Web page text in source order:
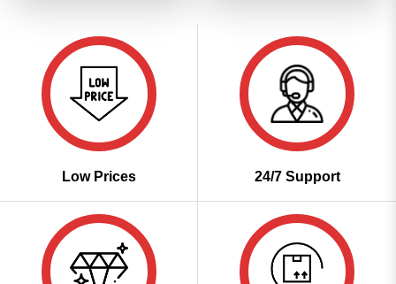
Low Prices 24/7 Support